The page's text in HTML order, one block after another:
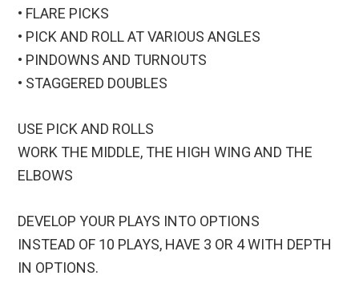
• FLARE PICKS
• PICK AND ROLL AT VARIOUS ANGLES
• PINDOWNS AND TURNOUTS
• STAGGERED DOUBLES
USE PICK AND ROLLS
WORK THE MIDDLE, THE HIGH WING AND THE
ELBOWS
DEVELOP YOUR PLAYS INTO OPTIONS
INSTEAD OF 10 PLAYS, HAVE 3 OR 4 WITH DEPTH
IN OPTIONS.